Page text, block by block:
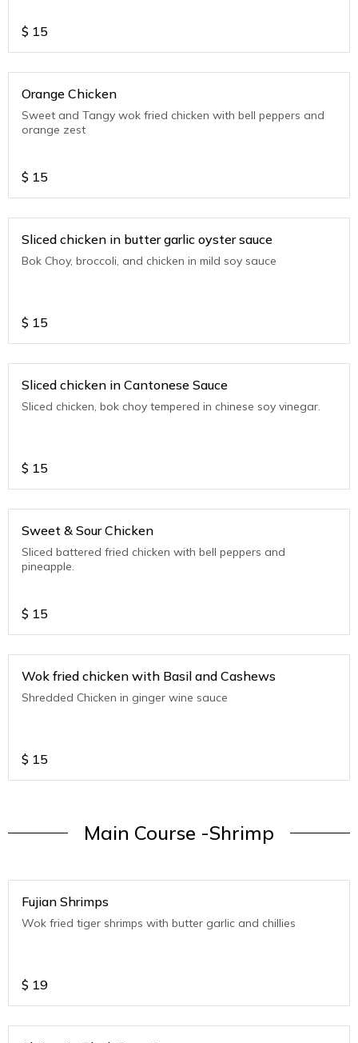
$ 15
Orange Chicken
Sweet and Tangy wok fried chicken with bell peppers and
orange zest
$ 15
Sliced chicken in butter garlic oyster sauce
Bok Choy, broccoli, and chicken in mild soy sauce
$ 15
Sliced chicken in Cantonese Sauce
Sliced chicken, bok choy tempered in chinese soy vinegar.
$ 15
Sweet & Sour Chicken
Sliced battered fried chicken with bell peppers and
pineapple.
$ 15
Wok fried chicken with Basil and Cashews
Shredded Chicken in ginger wine sauce
$ 15
Main Course -Shrimp
Fujian Shrimps
Wok fried tiger shrimps with butter garlic and chillies
$ 19